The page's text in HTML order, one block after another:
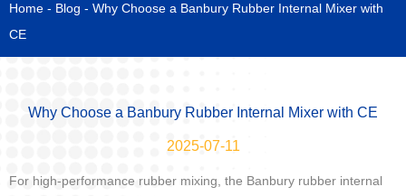
Home - Blog - Why Choose a Banbury Rubber Internal Mixer with
CE
Why Choose a Banbury Rubber Internal Mixer with CE
2025-07-11
For high-performance rubber mixing, the Banbury rubber internal